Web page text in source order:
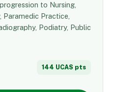
to Nursing,
Practice,
Podiatry, Public
144 UCAS pts